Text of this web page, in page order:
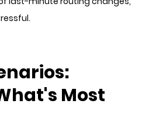
Most